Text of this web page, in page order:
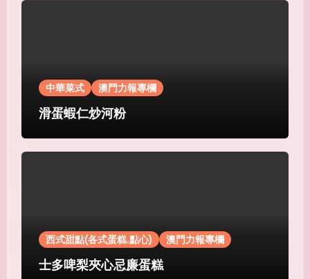
中華菜式 澳門力報專欄
滑蛋蝦仁炒河粉
西式甜點(各式蛋糕.點心) 澳門力報專欄
士多啤梨夾心忌廉蛋糕